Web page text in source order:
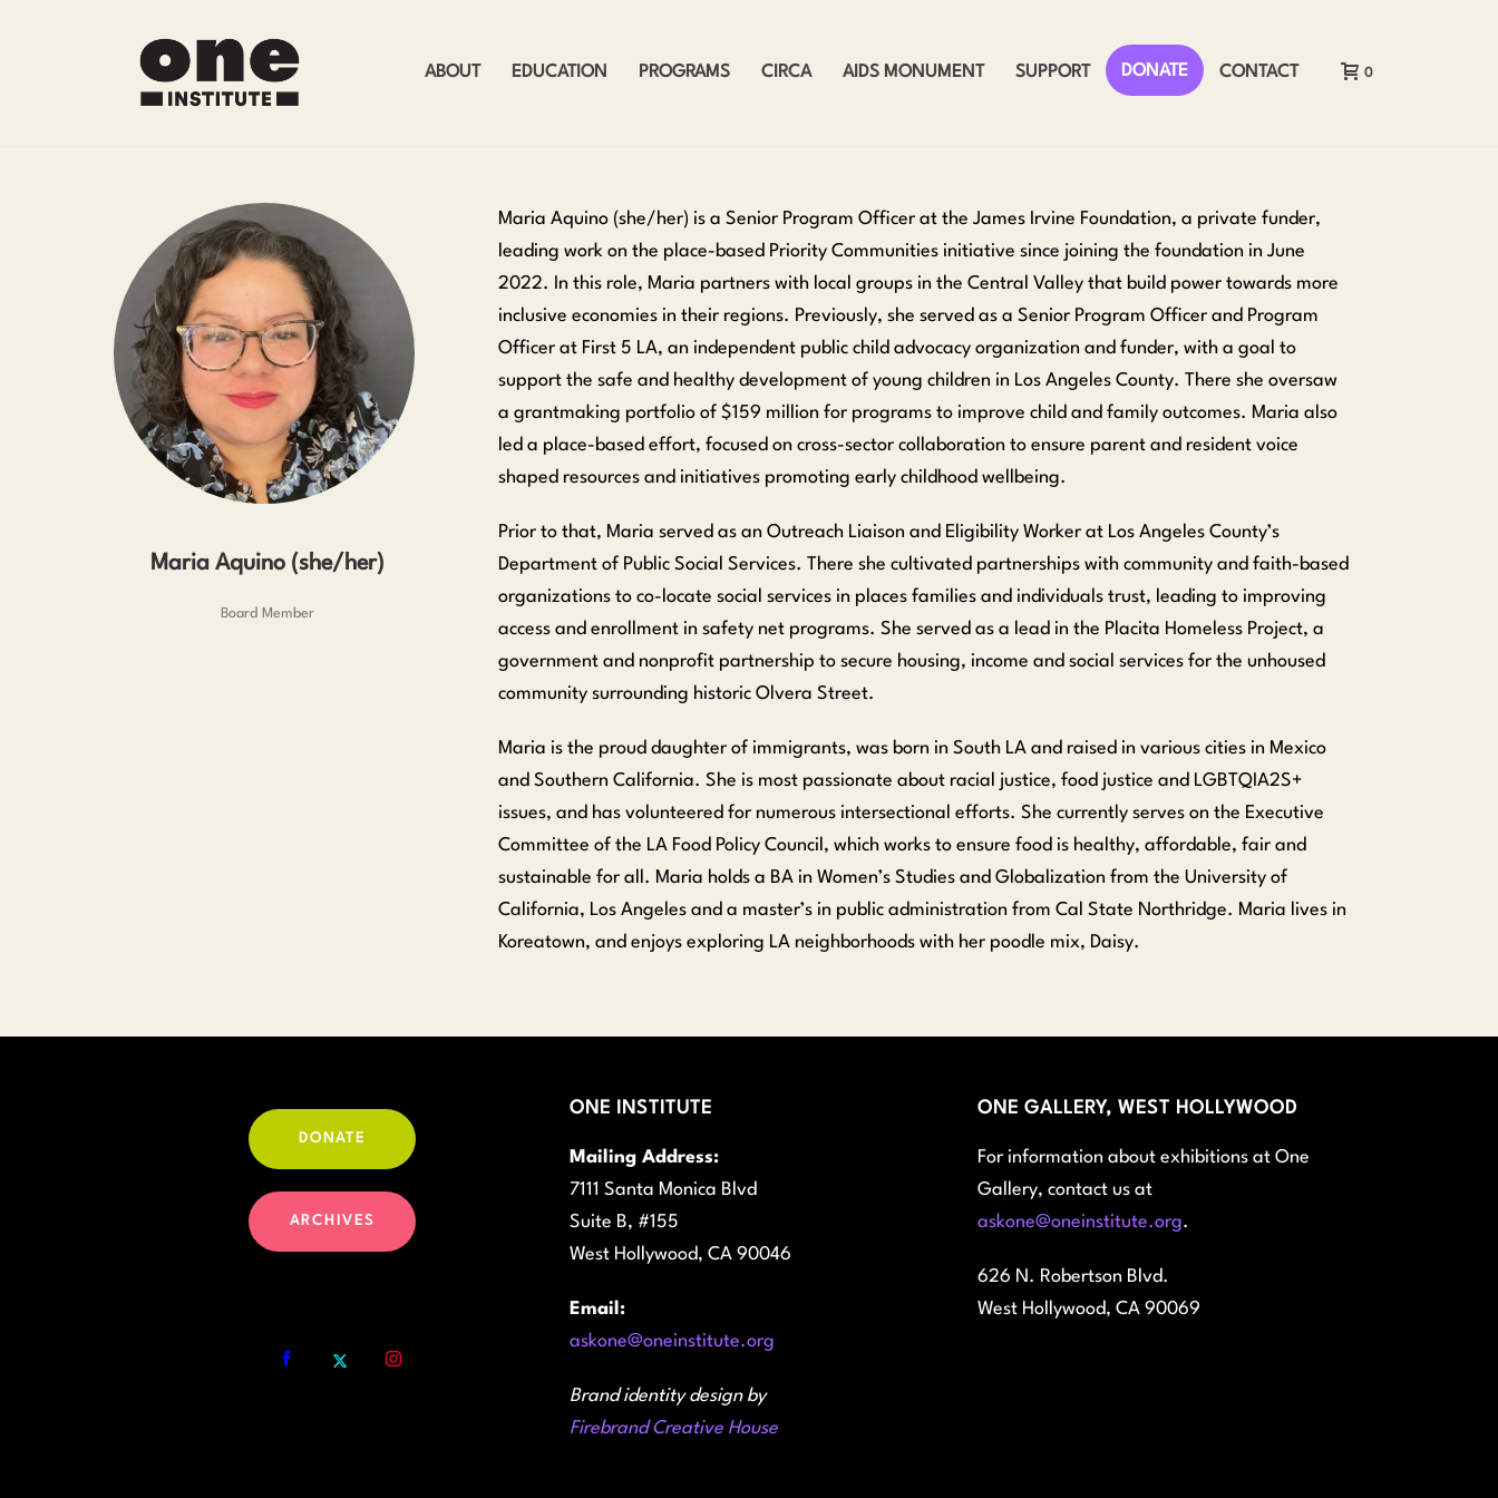
ABOUT EDUCATION PROGRAMS CIRCA AIDS MONUMENT SUPPORT DONATE CONTACT 0
Maria Aquino (she/her)
Board Member
Maria Aquino (she/her) is a Senior Program Officer at the James Irvine Foundation, a private funder,
leading work on the place-based Priority Communities initiative since joining the foundation in June
2022. In this role, Maria partners with local groups in the Central Valley that build power towards more
inclusive economies in their regions. Previously, she served as a Senior Program Officer and Program
Officer at First 5 LA, an independent public child advocacy organization and funder, with a goal to
support the safe and healthy development of young children in Los Angeles County. There she oversaw
a grantmaking portfolio of $159 million for programs to improve child and family outcomes. Maria also
led a place-based effort, focused on cross-sector collaboration to ensure parent and resident voice
shaped resources and initiatives promoting early childhood wellbeing.
Prior to that, Maria served as an Outreach Liaison and Eligibility Worker at Los Angeles County’s
Department of Public Social Services. There she cultivated partnerships with community and faith-based
organizations to co-locate social services in places families and individuals trust, leading to improving
access and enrollment in safety net programs. She served as a lead in the Placita Homeless Project, a
government and nonprofit partnership to secure housing, income and social services for the unhoused
community surrounding historic Olvera Street.
Maria is the proud daughter of immigrants, was born in South LA and raised in various cities in Mexico
and Southern California. She is most passionate about racial justice, food justice and LGBTQIA2S+
issues, and has volunteered for numerous intersectional efforts. She currently serves on the Executive
Committee of the LA Food Policy Council, which works to ensure food is healthy, affordable, fair and
sustainable for all. Maria holds a BA in Women’s Studies and Globalization from the University of
California, Los Angeles and a master’s in public administration from Cal State Northridge. Maria lives in
Koreatown, and enjoys exploring LA neighborhoods with her poodle mix, Daisy.
DONATE
ARCHIVES
ONE INSTITUTE
Mailing Address:
7111 Santa Monica Blvd
Suite B, #155
West Hollywood, CA 90046
Email:
askone@oneinstitute.org
Brand identity design by
Firebrand Creative House
ONE GALLERY, WEST HOLLYWOOD
For information about exhibitions at One
Gallery, contact us at
askone@oneinstitute.org.
626 N. Robertson Blvd.
West Hollywood, CA 90069